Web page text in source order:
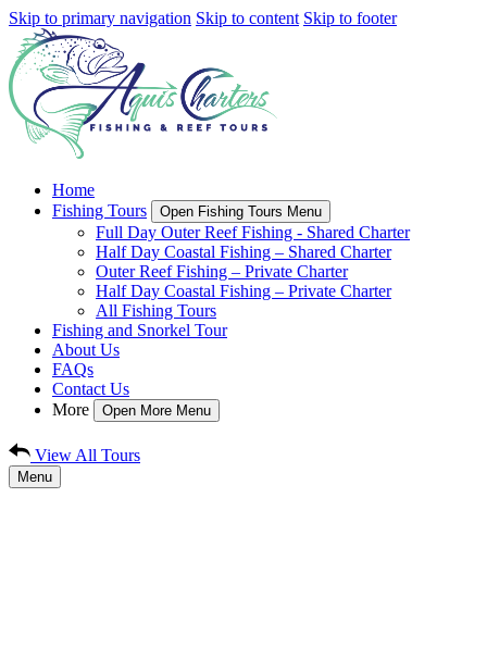
Skip to primary navigation Skip to content Skip to footer
Home
Fishing Tours
Open Fishing Tours Menu
Full Day Outer Reef Fishing - Shared Charter
Half Day Coastal Fishing – Shared Charter
Outer Reef Fishing – Private Charter
Half Day Coastal Fishing – Private Charter
All Fishing Tours
Fishing and Snorkel Tour
About Us
FAQs
Contact Us
More
Open More Menu
View All Tours
Menu